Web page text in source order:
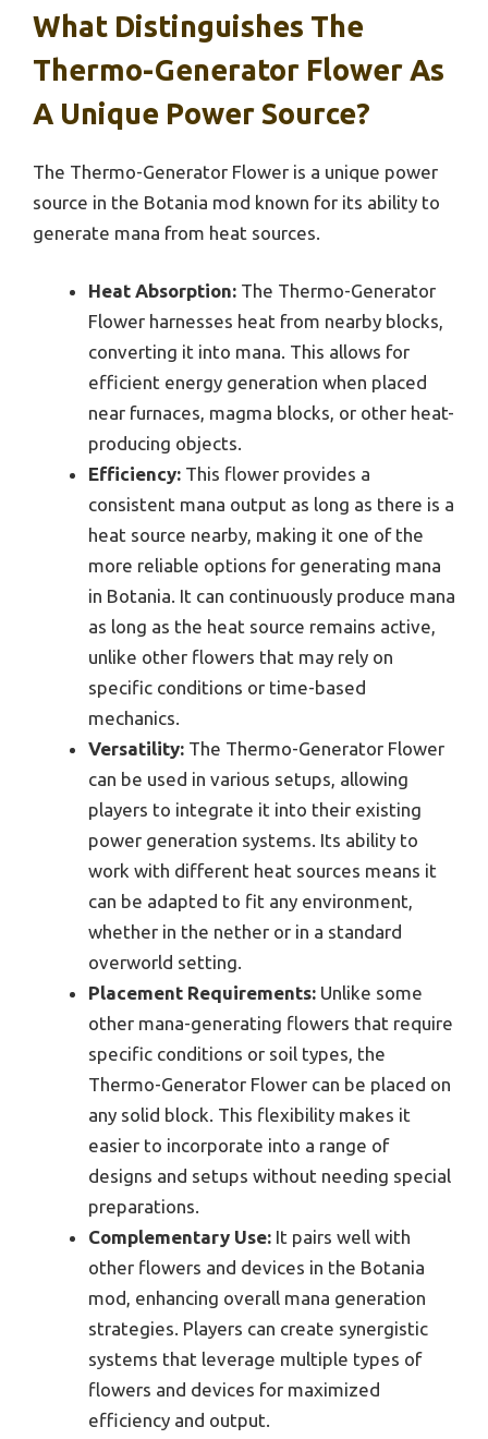
What Distinguishes The
Thermo-Generator Flower As
A Unique Power Source?
The Thermo-Generator Flower is a unique power
source in the Botania mod known for its ability to
generate mana from heat sources.
Heat Absorption: The Thermo-Generator
Flower harnesses heat from nearby blocks,
converting it into mana. This allows for
efficient energy generation when placed
near furnaces, magma blocks, or other heat-
producing objects.
Efficiency: This flower provides a
consistent mana output as long as there is a
heat source nearby, making it one of the
more reliable options for generating mana
in Botania. It can continuously produce mana
as long as the heat source remains active,
unlike other flowers that may rely on
specific conditions or time-based
mechanics.
Versatility: The Thermo-Generator Flower
can be used in various setups, allowing
players to integrate it into their existing
power generation systems. Its ability to
work with different heat sources means it
can be adapted to fit any environment,
whether in the nether or in a standard
overworld setting.
Placement Requirements: Unlike some
other mana-generating flowers that require
specific conditions or soil types, the
Thermo-Generator Flower can be placed on
any solid block. This flexibility makes it
easier to incorporate into a range of
designs and setups without needing special
preparations.
Complementary Use: It pairs well with
other flowers and devices in the Botania
mod, enhancing overall mana generation
strategies. Players can create synergistic
systems that leverage multiple types of
flowers and devices for maximized
efficiency and output.